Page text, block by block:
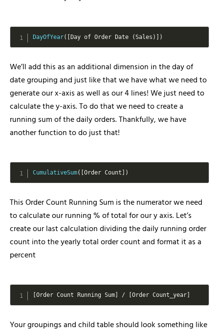
DayOfYear( Day of Order Date (Sales ) )
We’ll add this as an additional dimension in the day of
date grouping and just like that we have what we need to
generate our x-axis as well as our 4 lines! We just need to
calculate the y-axis. To do that we need to create a
running sum of the daily orders. Thankfully, we have
another function to do just that!
CumulativeSum( Order Count )
This Order Count Running Sum is the numerator we need
to calculate our running % of total for our y axis. Let’s
create our last calculation dividing the daily running order
count into the yearly total order count and format it as a
percent
Order Count Running Sum] / Order Count_year]
Your groupings and child table should look something like